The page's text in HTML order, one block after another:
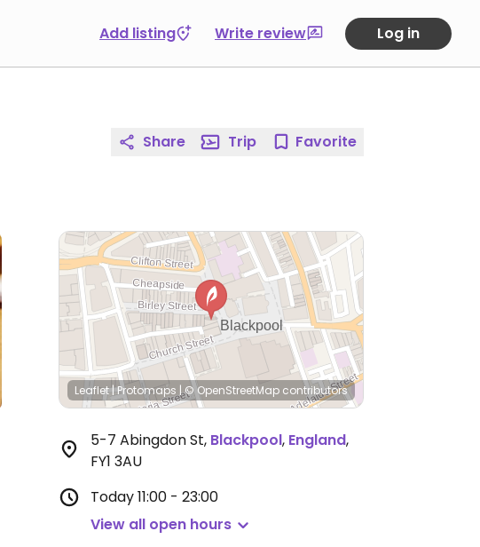
Add listing Write review Log in
Share Trip Favorite
Leaflet|Protomaps |© OpenStreetMap contributors
5-7 Abingdon St, Blackpool, England,
FY1 3AU
Today11:00 - 23:00
View all open hours